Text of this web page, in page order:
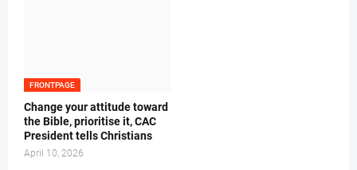
FRONTPAGE
‎Change your attitude toward
the Bible, prioritise it, CAC
President tells Christians ‎
April 10, 2026